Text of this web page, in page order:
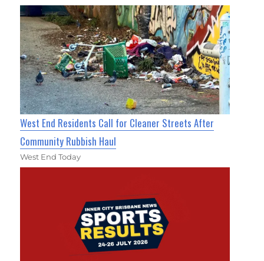
West End Residents Call for Cleaner Streets After
Community Rubbish Haul
West End Today